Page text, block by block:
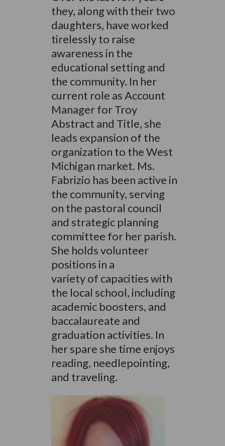
they, along with their two
daughters, have worked
tirelessly to raise
awareness in the
educational setting and
the community. In her
current role as Account
Manager for Troy
Abstract and Title, she
leads expansion of the
organization to the West
Michigan market. Ms.
Fabrizio has been active in
the community, serving
on the pastoral council
and strategic planning
committee for her parish.
She holds volunteer
positions in a
variety of capacities with
the local school, including
academic boosters, and
baccalaureate and
graduation activities. In
her spare she time enjoys
reading, needlepointing,
and traveling.